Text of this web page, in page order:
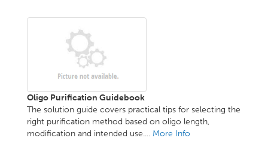
Oligo Purification Guidebook
The solution guide covers practical tips for selecting the
right purification method based on oligo length,
modification and intended use.... More Info